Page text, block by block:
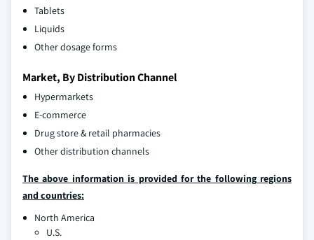
Tablets
Liquids
Other dosage forms
Market, By Distribution Channel
Hypermarkets
E-commerce
Drug store & retail pharmacies
Other distribution channels
The above information is provided for the following regions
and countries:
North America
U.S.